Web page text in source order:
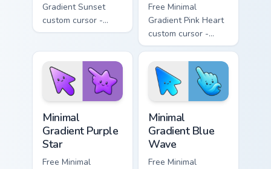
Gradient Sunset
custom cursor -
minimal orange-to-
matching sun
symbol hand.
Free Minimal
Gradient Pink Heart
custom cursor -
minimal pink-to-
violet tip with
matching heart
symbol hand.
Minimal
Gradient Purple
Star
Free Minimal
Minimal
Gradient Blue
Wave
Free Minimal